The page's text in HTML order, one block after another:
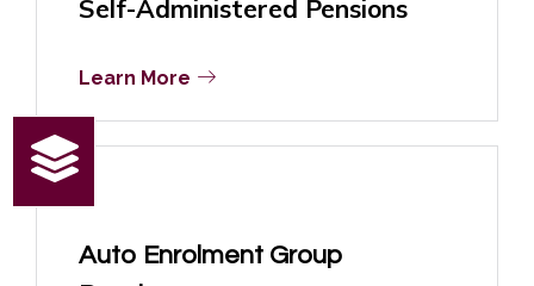
Self-Administered Pensions
Learn More
Auto Enrolment Group